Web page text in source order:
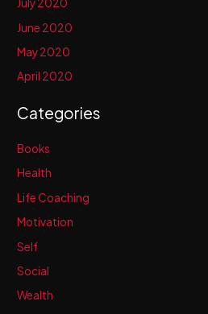
July 2020
June 2020
May 2020
April 2020
Categories
Books
Health
Life Coaching
Motivation
Self
Social
Wealth